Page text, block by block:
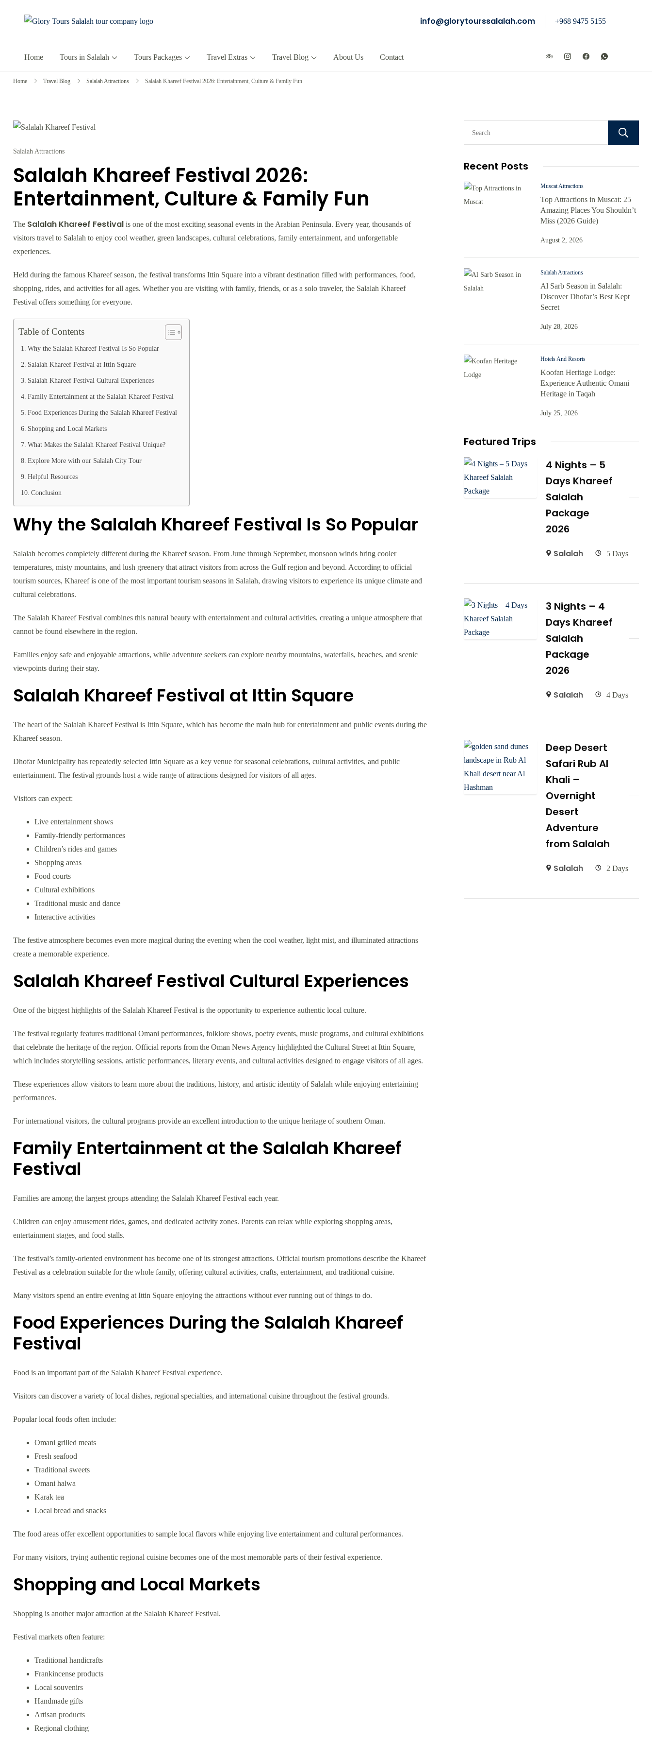
info@glorytourssalalah.com +968 9475 5155
Home Tours in Salalah Tours Packages Travel Extras Travel Blog About Us Contact
Home Travel Blog Salalah Attractions Salalah Khareef Festival 2026: Entertainment, Culture & Family Fun
Salalah Attractions
Salalah Khareef Festival 2026:
Entertainment, Culture & Family Fun
The Salalah Khareef Festival is one of the most exciting seasonal events in the Arabian Peninsula. Every year, thousands of
visitors travel to Salalah to enjoy cool weather, green landscapes, cultural celebrations, family entertainment, and unforgettable
experiences.
Held during the famous Khareef season, the festival transforms Ittin Square into a vibrant destination filled with performances, food,
shopping, rides, and activities for all ages. Whether you are visiting with family, friends, or as a solo traveler, the Salalah Khareef
Festival offers something for everyone.
Table of Contents
Why the Salalah Khareef Festival Is So Popular
Salalah Khareef Festival at Ittin Square
Salalah Khareef Festival Cultural Experiences
Family Entertainment at the Salalah Khareef Festival
Food Experiences During the Salalah Khareef Festival
Shopping and Local Markets
What Makes the Salalah Khareef Festival Unique?
Explore More with our Salalah City Tour
Helpful Resources
Conclusion
Why the Salalah Khareef Festival Is So Popular
Salalah becomes completely different during the Khareef season. From June through September, monsoon winds bring cooler
temperatures, misty mountains, and lush greenery that attract visitors from across the Gulf region and beyond. According to official
tourism sources, Khareef is one of the most important tourism seasons in Salalah, drawing visitors to experience its unique climate and
cultural celebrations.
The Salalah Khareef Festival combines this natural beauty with entertainment and cultural activities, creating a unique atmosphere that
cannot be found elsewhere in the region.
Families enjoy safe and enjoyable attractions, while adventure seekers can explore nearby mountains, waterfalls, beaches, and scenic
viewpoints during their stay.
Salalah Khareef Festival at Ittin Square
The heart of the Salalah Khareef Festival is Ittin Square, which has become the main hub for entertainment and public events during the
Khareef season.
Dhofar Municipality has repeatedly selected Ittin Square as a key venue for seasonal celebrations, cultural activities, and public
entertainment. The festival grounds host a wide range of attractions designed for visitors of all ages.
Visitors can expect:
Live entertainment shows
Family-friendly performances
Children’s rides and games
Shopping areas
Food courts
Cultural exhibitions
Traditional music and dance
Interactive activities
The festive atmosphere becomes even more magical during the evening when the cool weather, light mist, and illuminated attractions
create a memorable experience.
Salalah Khareef Festival Cultural Experiences
One of the biggest highlights of the Salalah Khareef Festival is the opportunity to experience authentic local culture.
The festival regularly features traditional Omani performances, folklore shows, poetry events, music programs, and cultural exhibitions
that celebrate the heritage of the region. Official reports from the Oman News Agency highlighted the Cultural Street at Ittin Square,
which includes storytelling sessions, artistic performances, literary events, and cultural activities designed to engage visitors of all ages.
These experiences allow visitors to learn more about the traditions, history, and artistic identity of Salalah while enjoying entertaining
performances.
For international visitors, the cultural programs provide an excellent introduction to the unique heritage of southern Oman.
Family Entertainment at the Salalah Khareef
Festival
Families are among the largest groups attending the Salalah Khareef Festival each year.
Children can enjoy amusement rides, games, and dedicated activity zones. Parents can relax while exploring shopping areas,
entertainment stages, and food stalls.
The festival’s family-oriented environment has become one of its strongest attractions. Official tourism promotions describe the Khareef
Festival as a celebration suitable for the whole family, offering cultural activities, crafts, entertainment, and traditional cuisine.
Many visitors spend an entire evening at Ittin Square enjoying the attractions without ever running out of things to do.
Food Experiences During the Salalah Khareef
Festival
Food is an important part of the Salalah Khareef Festival experience.
Visitors can discover a variety of local dishes, regional specialties, and international cuisine throughout the festival grounds.
Popular local foods often include:
Omani grilled meats
Fresh seafood
Traditional sweets
Omani halwa
Karak tea
Local bread and snacks
The food areas offer excellent opportunities to sample local flavors while enjoying live entertainment and cultural performances.
For many visitors, trying authentic regional cuisine becomes one of the most memorable parts of their festival experience.
Shopping and Local Markets
Shopping is another major attraction at the Salalah Khareef Festival.
Festival markets often feature:
Traditional handicrafts
Frankincense products
Local souvenirs
Handmade gifts
Artisan products
Regional clothing
Recent Posts
Muscat Attractions
Top Attractions in Muscat: 25
Amazing Places You Shouldn’t
Miss (2026 Guide)
August 2, 2026
Salalah Attractions
Al Sarb Season in Salalah:
Discover Dhofar’s Best Kept
Secret
July 28, 2026
Hotels And Resorts
Koofan Heritage Lodge:
Experience Authentic Omani
Heritage in Taqah
July 25, 2026
Featured Trips
4 Nights – 5
Days Khareef
Salalah
Package
2026
Salalah 5 Days
3 Nights – 4
Days Khareef
Salalah
Package
2026
Salalah 4 Days
Deep Desert
Safari Rub Al
Khali –
Overnight
Desert
Adventure
from Salalah
Salalah 2 Days